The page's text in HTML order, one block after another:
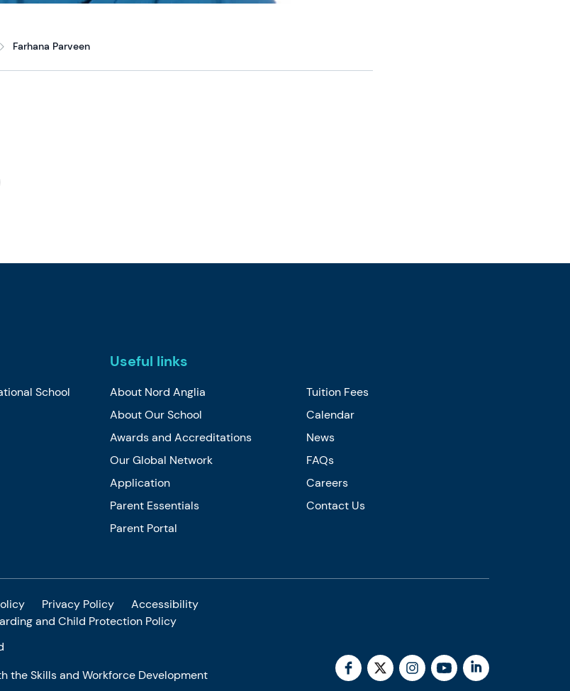
Farhana Parveen
School
Useful links
About Nord Anglia
About Our School
Awards and Accreditations
Our Global Network
Application
Parent Essentials
Parent Portal
Tuition Fees
Calendar
News
FAQs
Careers
Contact Us
Privacy Policy
Accessibility
and Child Protection Policy
the Skills and Workforce Development